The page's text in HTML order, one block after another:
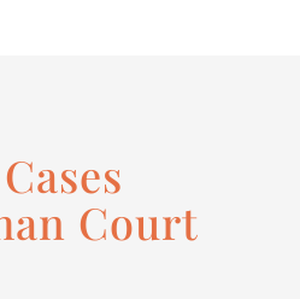
Court